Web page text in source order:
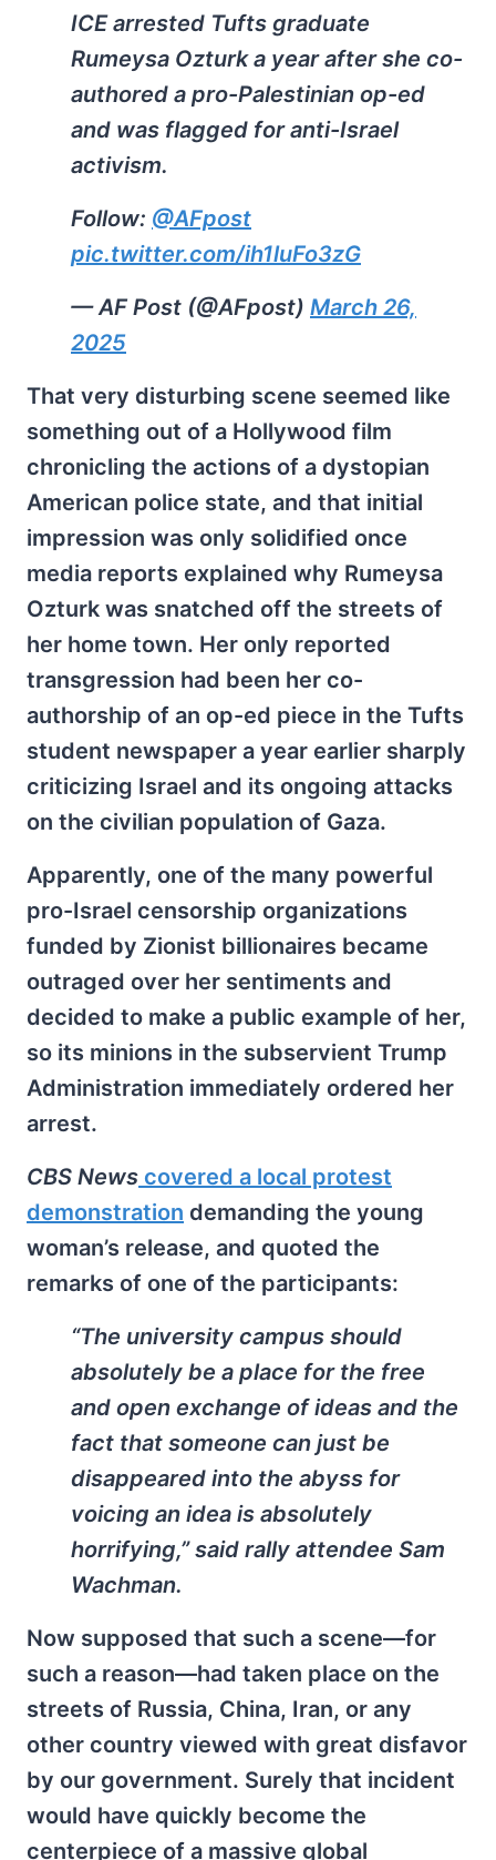
ICE arrested Tufts graduate
Rumeysa Ozturk a year after she co-
authored a pro-Palestinian op-ed
and was flagged for anti-Israel
activism.
Follow: @AFpost
pic.twitter.com/ih1luFo3zG
— AF Post (@AFpost) March 26,
2025
That very disturbing scene seemed like
something out of a Hollywood film
chronicling the actions of a dystopian
American police state, and that initial
impression was only solidified once
media reports explained why Rumeysa
Ozturk was snatched off the streets of
her home town. Her only reported
transgression had been her co-
authorship of an op-ed piece in the Tufts
student newspaper a year earlier sharply
criticizing Israel and its ongoing attacks
on the civilian population of Gaza.
Apparently, one of the many powerful
pro-Israel censorship organizations
funded by Zionist billionaires became
outraged over her sentiments and
decided to make a public example of her,
so its minions in the subservient Trump
Administration immediately ordered her
arrest.
CBS News covered a local protest
demonstration demanding the young
woman’s release, and quoted the
remarks of one of the participants:
“The university campus should
absolutely be a place for the free
and open exchange of ideas and the
fact that someone can just be
disappeared into the abyss for
voicing an idea is absolutely
horrifying,” said rally attendee Sam
Wachman.
Now supposed that such a scene—for
such a reason—had taken place on the
streets of Russia, China, Iran, or any
other country viewed with great disfavor
by our government. Surely that incident
would have quickly become the
centerpiece of a massive global